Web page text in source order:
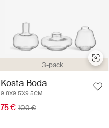
3-pack
Kosta Boda
9.8X9.5X9.5CM
75 € 100 €